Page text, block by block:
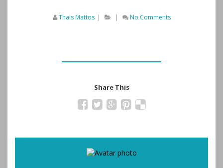
Thais Mattos | | No Comments
Share This